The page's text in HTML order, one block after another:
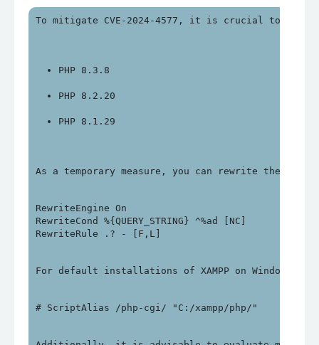
To mitigate CVE-2024-4577, it is crucial to
PHP 8.3.8
PHP 8.2.20
PHP 8.1.29
As a temporary measure, you can rewrite the
RewriteEngine On
RewriteCond %{QUERY_STRING} ^%ad [NC]
For default installations of XAMPP on Windows,